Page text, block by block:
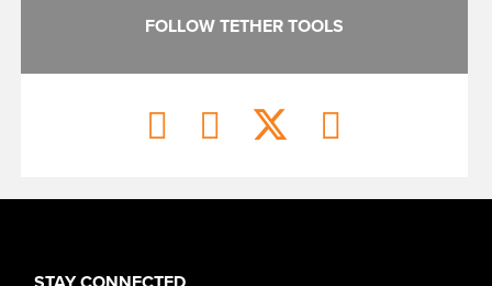
FOLLOW TETHER TOOLS